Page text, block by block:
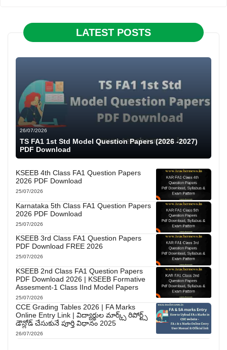
LATEST POSTS
26/07/2026
TS FA1 1st Std Model Question Papers (2026 -2027)
PDF Download
KSEEB 4th Class FA1 Question Papers
2026 PDF Download
25/07/2026
Karnataka 5th Class FA1 Question Papers
2026 PDF Download
25/07/2026
KSEEB 3rd Class FA1 Question Papers
PDF Download FREE 2026
25/07/2026
KSEEB 2nd Class FA1 Question Papers
PDF Download 2026 | KSEEB Formative
Assesment-1 Class IInd Model Papers
25/07/2026
CCE Grading Tables 2026 | FA Marks
Online Entry Link | విద్యార్థుల మార్క్స్ రిపోర్ట్స్
డౌన్లోడ్ చేసుకునే పూర్తి విధానం 2025
26/07/2026